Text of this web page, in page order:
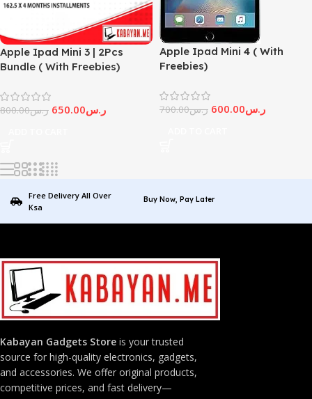
Apple Ipad Mini 3 | 2Pcs
Bundle ( With Freebies)
ر.س800.00 ر.س650.00
Apple Ipad Mini 4 ( With
Freebies)
ر.س700.00 ر.س600.00
Free Delivery All Over
Ksa
Buy Now, Pay Later
Kabayan Gadgets Store is your trusted
source for high-quality electronics, gadgets,
and accessories. We offer original products,
competitive prices, and fast delivery—